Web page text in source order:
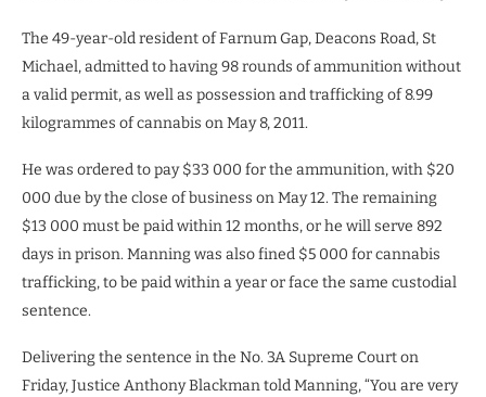
The 49-year-old resident of Farnum Gap, Deacons Road, St
Michael, admitted to having 98 rounds of ammunition without
a valid permit, as well as possession and trafficking of 8.99
kilogrammes of cannabis on May 8, 2011.
He was ordered to pay $33 000 for the ammunition, with $20
000 due by the close of business on May 12. The remaining
$13 000 must be paid within 12 months, or he will serve 892
days in prison. Manning was also fined $5 000 for cannabis
trafficking, to be paid within a year or face the same custodial
sentence.
Delivering the sentence in the No. 3A Supreme Court on
Friday, Justice Anthony Blackman told Manning, “You are very